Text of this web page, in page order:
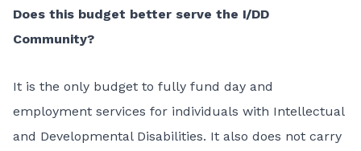
Does this budget better serve the I/DD
Community?
It is the only budget to fully fund day and
employment services for individuals with Intellectual
and Developmental Disabilities. It also does not carry